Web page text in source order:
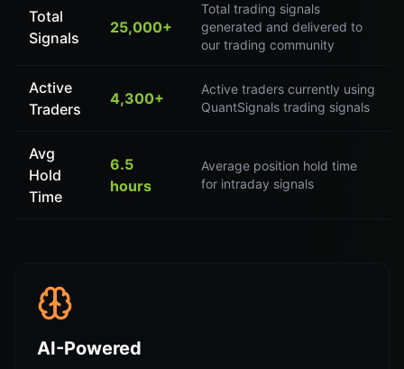
Total
Signals
25,000+
Total trading signals
generated and delivered to
our trading community
Active
Traders
4,300+
Active traders currently using
QuantSignals trading signals
Avg
Hold
Time
6.5
hours
Average position hold time
for intraday signals
AI-Powered